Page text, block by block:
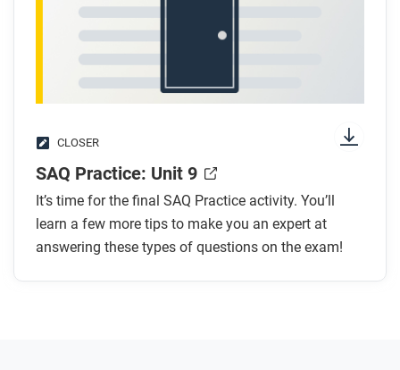
CLOSER
SAQ Practice: Unit 9
It’s time for the final SAQ Practice activity. You’ll
learn a few more tips to make you an expert at
answering these types of questions on the exam!